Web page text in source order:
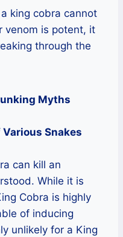
king cobra cannot
venom is potent, it
through the
Myths
Snakes
can kill an
While it is
Cobra is highly
of inducing
unlikely for a King